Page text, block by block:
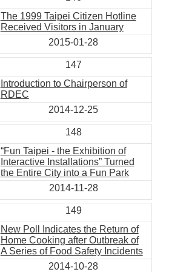
The 1999 Taipei Citizen Hotline
Received Visitors in January
2015-01-28
147
Introduction to Chairperson of
RDEC
2014-12-25
148
“Fun Taipei - the Exhibition of
Interactive Installations” Turned
the Entire City into a Fun Park
2014-11-28
149
New Poll Indicates the Return of
Home Cooking after Outbreak of
A Series of Food Safety Incidents
2014-10-28